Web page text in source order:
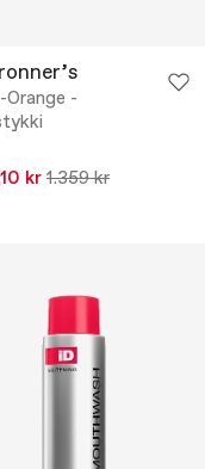
Orange -
kr 1.359 kr